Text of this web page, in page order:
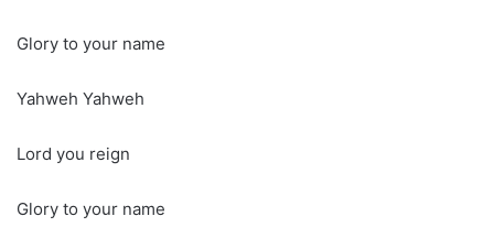
Glory to your name
Yahweh Yahweh
Lord you reign
Glory to your name